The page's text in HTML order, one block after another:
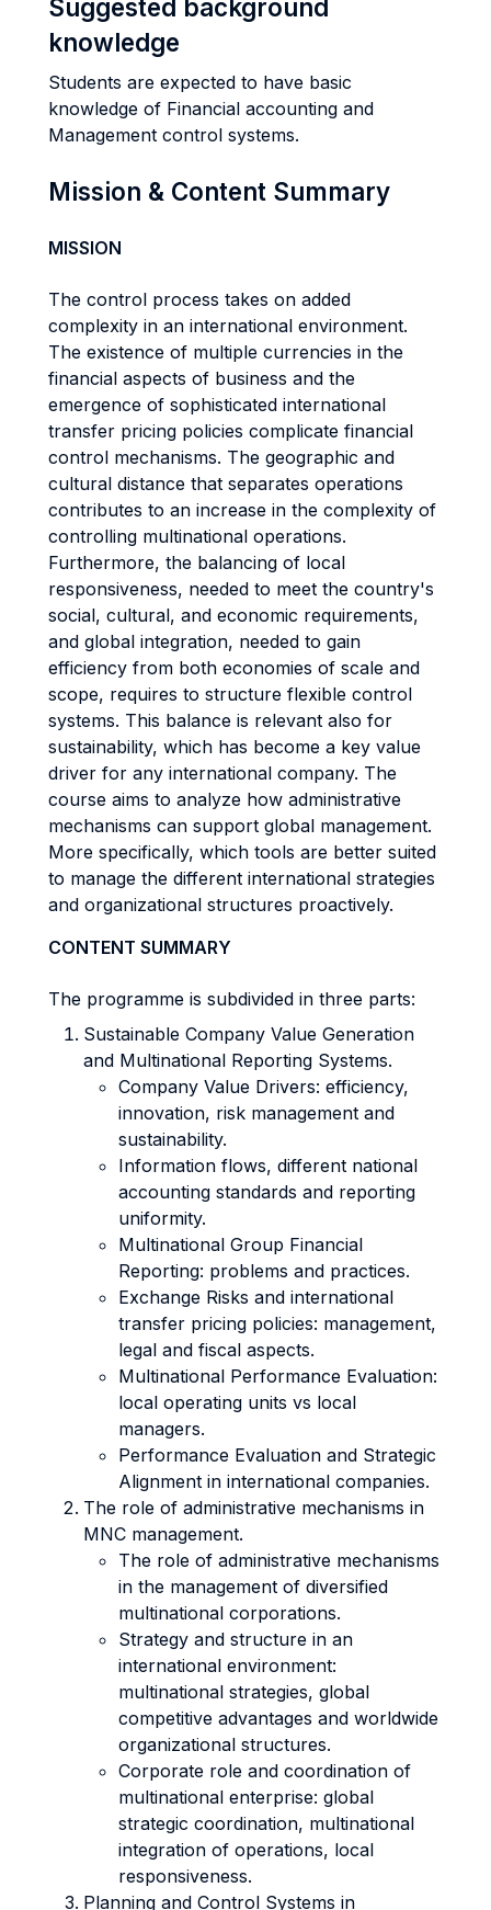
Suggested background
knowledge
Students are expected to have basic
knowledge of Financial accounting and
Management control systems.
Mission & Content Summary
MISSION
The control process takes on added
complexity in an international environment.
The existence of multiple currencies in the
financial aspects of business and the
emergence of sophisticated international
transfer pricing policies complicate financial
control mechanisms. The geographic and
cultural distance that separates operations
contributes to an increase in the complexity of
controlling multinational operations.
Furthermore, the balancing of local
responsiveness, needed to meet the country's
social, cultural, and economic requirements,
and global integration, needed to gain
efficiency from both economies of scale and
scope, requires to structure flexible control
systems. This balance is relevant also for
sustainability, which has become a key value
driver for any international company. The
course aims to analyze how administrative
mechanisms can support global management.
More specifically, which tools are better suited
to manage the different international strategies
and organizational structures proactively.
CONTENT SUMMARY
The programme is subdivided in three parts:
Sustainable Company Value Generation
and Multinational Reporting Systems.
Company Value Drivers: efficiency,
innovation, risk management and
sustainability.
Information flows, different national
accounting standards and reporting
uniformity.
Multinational Group Financial
Reporting: problems and practices.
Exchange Risks and international
transfer pricing policies: management,
legal and fiscal aspects.
Multinational Performance Evaluation:
local operating units vs local
managers.
Performance Evaluation and Strategic
Alignment in international companies.
The role of administrative mechanisms in
MNC management.
The role of administrative mechanisms
in the management of diversified
multinational corporations.
Strategy and structure in an
international environment:
multinational strategies, global
competitive advantages and worldwide
organizational structures.
Corporate role and coordination of
multinational enterprise: global
strategic coordination, multinational
integration of operations, local
responsiveness.
Planning and Control Systems in